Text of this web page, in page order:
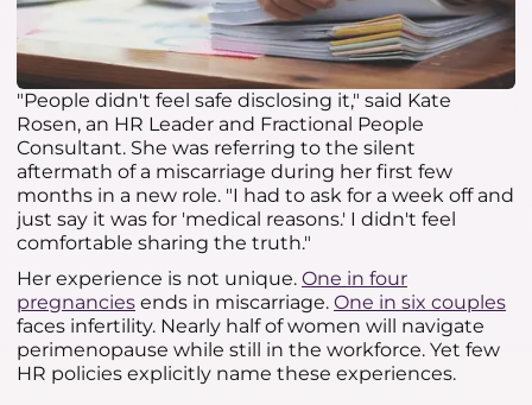
"People didn't feel safe disclosing it," said Kate
Rosen, an HR Leader and Fractional People
Consultant. She was referring to the silent
aftermath of a miscarriage during her first few
months in a new role. "I had to ask for a week off and
just say it was for 'medical reasons.' I didn't feel
comfortable sharing the truth."
Her experience is not unique. One in four
pregnancies ends in miscarriage. One in six couples
faces infertility. Nearly half of women will navigate
perimenopause while still in the workforce. Yet few
HR policies explicitly name these experiences.